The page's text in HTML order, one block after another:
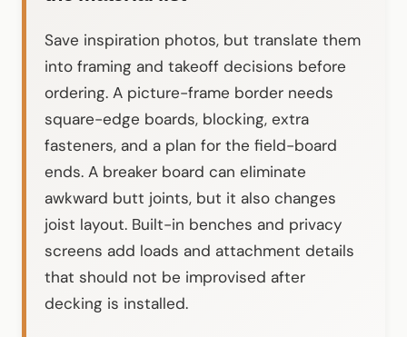
Save inspiration photos, but translate them
into framing and takeoff decisions before
ordering. A picture-frame border needs
square-edge boards, blocking, extra
fasteners, and a plan for the field-board
ends. A breaker board can eliminate
awkward butt joints, but it also changes
joist layout. Built-in benches and privacy
screens add loads and attachment details
that should not be improvised after
decking is installed.